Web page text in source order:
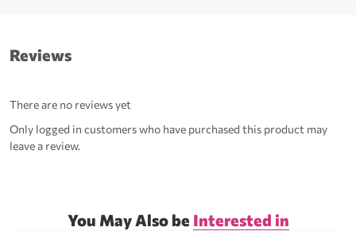
Reviews
There are no reviews yet
Only logged in customers who have purchased this product may
leave a review.
You May Also be Interested in